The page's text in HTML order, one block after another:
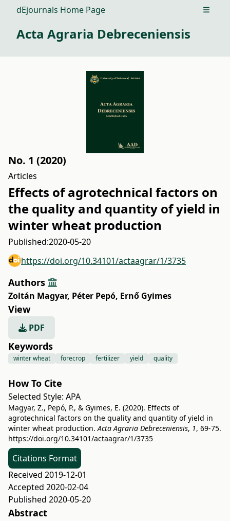
dEjournals Home Page Open
Acta Agraria Debreceniensis
No. 1 (2020)
Articles
Effects of agrotechnical factors on
the quality and quantity of yield in
winter wheat production
Published:2020-05-20
https://doi.org/10.34101/actaagrar/1/3735
Authors
Zoltán Magyar, Péter Pepó, Ernő Gyimes
View
PDF
Keywords
winter wheat forecrop fertilizer yield quality
How To Cite
Selected Style: APA
Magyar, Z., Pepó, P., & Gyimes, E. (2020). Effects of
agrotechnical factors on the quality and quantity of yield in
winter wheat production.Acta Agraria Debreceniensis, 1, 69-75.
https://doi.org/10.34101/actaagrar/1/3735
Citations Format
Received 2019-12-01
Accepted 2020-02-04
Published 2020-05-20
Abstract